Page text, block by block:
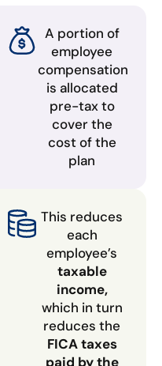
A portion of
employee
compensation
is allocated
pre-tax to
cover the
cost of the
plan
This reduces
each
employee’s
taxable
income,
which in turn
reduces the
FICA taxes
paid by the